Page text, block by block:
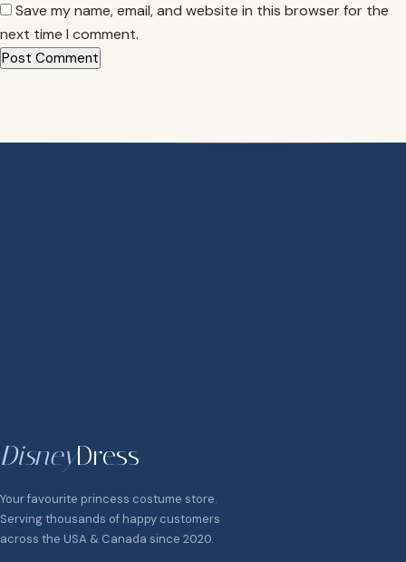
Save my name, email, and website in this browser for the
next time I comment.
DisneyDress
Your favourite princess costume store.
Serving thousands of happy customers
across the USA & Canada since 2020.